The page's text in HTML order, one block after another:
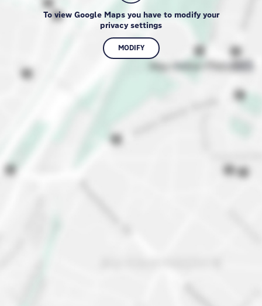
To view Google Maps you have to modify your
privacy settings
MODIFY